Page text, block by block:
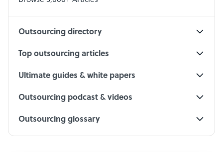
Outsourcing directory
Top outsourcing articles
Ultimate guides & white papers
Outsourcing podcast & videos
Outsourcing glossary